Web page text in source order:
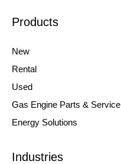
Products
New
Rental
Used
Gas Engine Parts & Service
Energy Solutions
Industries